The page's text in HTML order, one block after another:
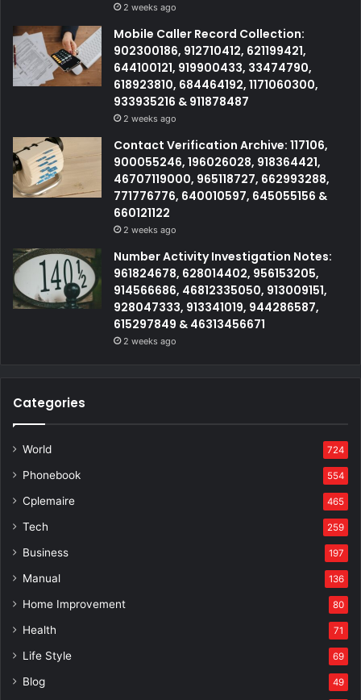
2 weeks ago
Mobile Caller Record Collection:
902300186, 912710412, 621199421,
644100121, 919900433, 33474790,
618923810, 684464192, 1171060300,
933935216 & 911878487
2 weeks ago
Contact Verification Archive: 117106,
900055246, 196026028, 918364421,
46707119000, 965118727, 662993288,
771776776, 640010597, 645055156 &
660121122
2 weeks ago
Number Activity Investigation Notes:
961824678, 628014402, 956153205,
914566686, 46812335050, 913009151,
928047333, 913341019, 944286587,
615297849 & 46313456671
2 weeks ago
Categories
World 724
Phonebook 554
Cplemaire 465
Tech 259
Business 197
Manual 136
Home Improvement 80
Health 71
Life Style 69
Blog 49